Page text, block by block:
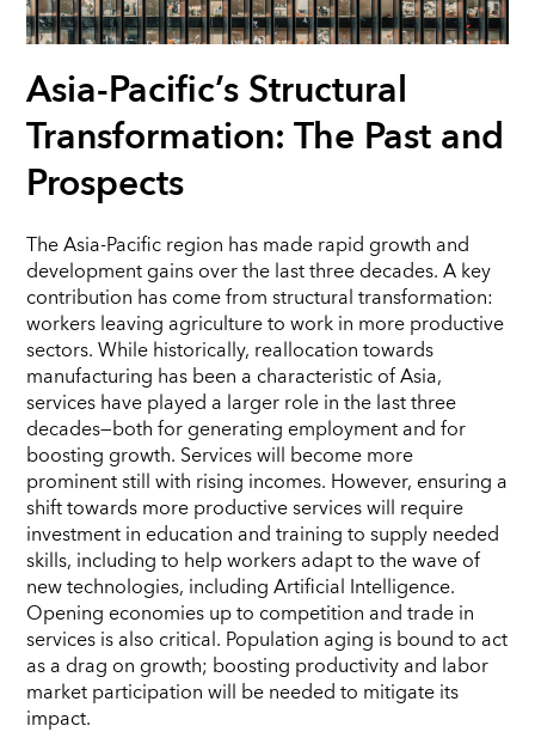
Asia-Pacific’s Structural
Transformation: The Past and
Prospects
The Asia-Pacific region has made rapid growth and
development gains over the last three decades. A key
contribution has come from structural transformation:
workers leaving agriculture to work in more productive
sectors. While historically, reallocation towards
manufacturing has been a characteristic of Asia,
services have played a larger role in the last three
decades—both for generating employment and for
boosting growth. Services will become more
prominent still with rising incomes. However, ensuring a
shift towards more productive services will require
investment in education and training to supply needed
skills, including to help workers adapt to the wave of
new technologies, including Artificial Intelligence.
Opening economies up to competition and trade in
services is also critical. Population aging is bound to act
as a drag on growth; boosting productivity and labor
market participation will be needed to mitigate its
impact.